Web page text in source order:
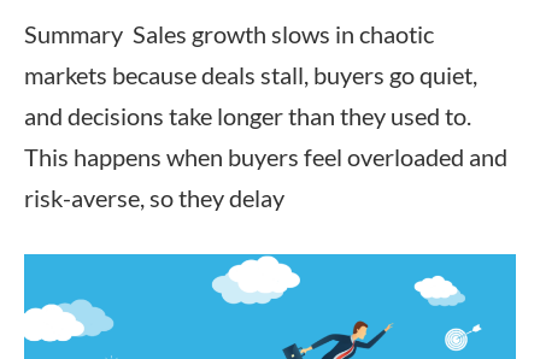
Summary Sales growth slows in chaotic
markets because deals stall, buyers go quiet,
and decisions take longer than they used to.
This happens when buyers feel overloaded and
risk-averse, so they delay